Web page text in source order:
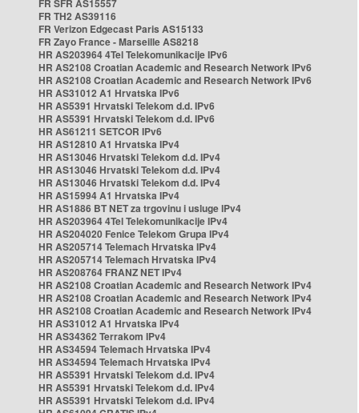
FR SFR AS15557
FR TH2 AS39116
FR Verizon Edgecast Paris AS15133
FR Zayo France - Marseille AS8218
HR AS203964 4Tel Telekomunikacije IPv6
HR AS2108 Croatian Academic and Research Network IPv6
HR AS2108 Croatian Academic and Research Network IPv6
HR AS31012 A1 Hrvatska IPv6
HR AS5391 Hrvatski Telekom d.d. IPv6
HR AS5391 Hrvatski Telekom d.d. IPv6
HR AS61211 SETCOR IPv6
HR AS12810 A1 Hrvatska IPv4
HR AS13046 Hrvatski Telekom d.d. IPv4
HR AS13046 Hrvatski Telekom d.d. IPv4
HR AS13046 Hrvatski Telekom d.d. IPv4
HR AS15994 A1 Hrvatska IPv4
HR AS1886 BT NET za trgovinu i usluge IPv4
HR AS203964 4Tel Telekomunikacije IPv4
HR AS204020 Fenice Telekom Grupa IPv4
HR AS205714 Telemach Hrvatska IPv4
HR AS205714 Telemach Hrvatska IPv4
HR AS208764 FRANZ NET IPv4
HR AS2108 Croatian Academic and Research Network IPv4
HR AS2108 Croatian Academic and Research Network IPv4
HR AS2108 Croatian Academic and Research Network IPv4
HR AS31012 A1 Hrvatska IPv4
HR AS34362 Terrakom IPv4
HR AS34594 Telemach Hrvatska IPv4
HR AS34594 Telemach Hrvatska IPv4
HR AS5391 Hrvatski Telekom d.d. IPv4
HR AS5391 Hrvatski Telekom d.d. IPv4
HR AS5391 Hrvatski Telekom d.d. IPv4